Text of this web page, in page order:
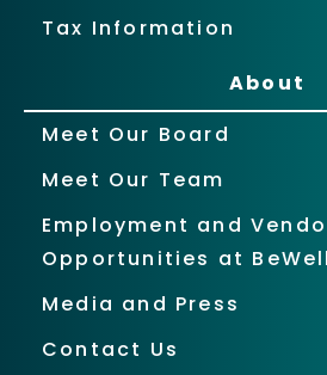
Tax Information
About
Meet Our Board
Meet Our Team
Employment and
Opportunities at BeWell
Media and Press
Contact Us